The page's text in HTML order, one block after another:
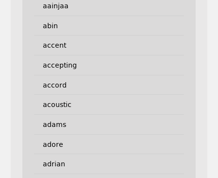
aainjaa
abin
accent
accepting
accord
acoustic
adams
adore
adrian